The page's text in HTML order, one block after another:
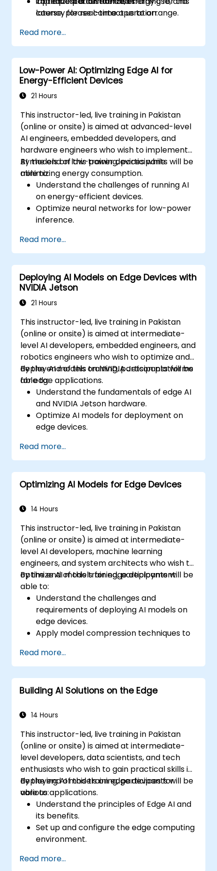
latency for real-time operation.
course, please contact us to arrange.
Read more...
Low-Power AI: Optimizing Edge AI for
Energy-Efficient Devices
21 Hours
This instructor-led, live training in Pakistan
(online or onsite) is aimed at advanced-level
AI engineers, embedded developers, and
hardware engineers who wish to implement
AI models on low-power devices while
minimizing energy consumption.
By the end of this training, participants will be
able to:
Understand the challenges of running AI
on energy-efficient devices.
Optimize neural networks for low-power
inference.
compression techniques.
Deploy AI models on edge hardware with
minimal power usage.
Read more...
Deploying AI Models on Edge Devices with
NVIDIA Jetson
21 Hours
This instructor-led, live training in Pakistan
(online or onsite) is aimed at intermediate-
level AI developers, embedded engineers, and
robotics engineers who wish to optimize and
deploy AI models on NVIDIA Jetson platforms
for edge applications.
By the end of this training, participants will be
able to:
Understand the fundamentals of edge AI
and NVIDIA Jetson hardware.
Optimize AI models for deployment on
edge devices.
learning inference.
Deploy AI models using JetPack SDK and
ONNX Runtime.
Read more...
Optimizing AI Models for Edge Devices
14 Hours
This instructor-led, live training in Pakistan
(online or onsite) is aimed at intermediate-
level AI developers, machine learning
engineers, and system architects who wish to
optimize AI models for edge deployment.
By the end of this training, participants will be
able to:
Understand the challenges and
requirements of deploying AI models on
edge devices.
Apply model compression techniques to
models.
Utilize quantization methods to enhance
model efficiency on edge hardware.
Implement pruning and other
model performance.
edge devices.
Read more...
Building AI Solutions on the Edge
14 Hours
This instructor-led, live training in Pakistan
(online or onsite) is aimed at intermediate-
level developers, data scientists, and tech
enthusiasts who wish to gain practical skills in
deploying AI models on edge devices for
various applications.
By the end of this training, participants will be
able to:
Understand the principles of Edge AI and
its benefits.
Set up and configure the edge computing
environment.
edge deployment.
Read more...